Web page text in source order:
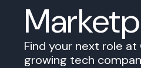
Find your next role
growing tech